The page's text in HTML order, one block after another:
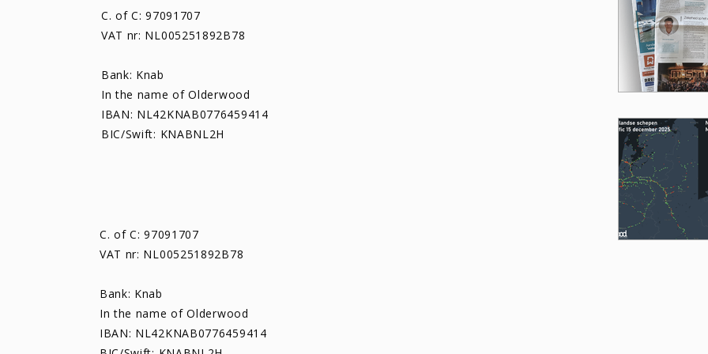
C. of C: 97091707
VAT nr: NL005251892B78
Bank: Knab
In the name of Olderwood
IBAN: NL42KNAB0776459414
BIC/Swift: KNABNL2H
C. of C: 97091707
VAT nr: NL005251892B78
Bank: Knab
In the name of Olderwood
IBAN: NL42KNAB0776459414